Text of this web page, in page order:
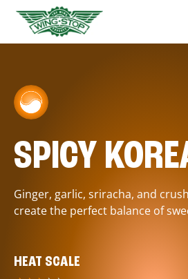
SPICY
Ginger, garlic, sriracha, and
create the perfect balance of
HEAT SCALE